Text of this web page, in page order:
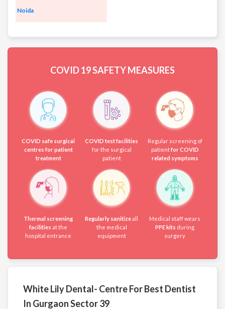
Noida
COVID 19SAFETY MEASURES
COVID safe surgical
centres for patient
treatment
COVID test facilities
for the surgical
patient
Regular screening of
patientfor COVID
related symptoms
Thermal screening
facilities at the
hospital entrance
Regularly sanitizeall
the medical
equipment
Medical staff wears
PPE kits during
surgery
White Lily Dental- Centre For Best Dentist
In Gurgaon Sector 39